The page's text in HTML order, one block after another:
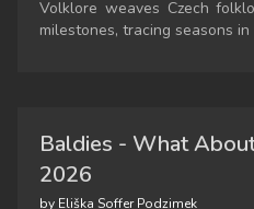
Volklore weaves Czech
milestones, tracing seasons
Baldies - What
2026
by Eliška Soffer Podzimek